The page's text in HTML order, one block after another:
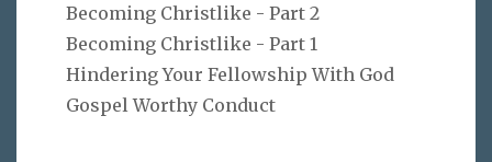
Becoming Christlike - Part 2
Becoming Christlike - Part 1
Hindering Your Fellowship With God
Gospel Worthy Conduct